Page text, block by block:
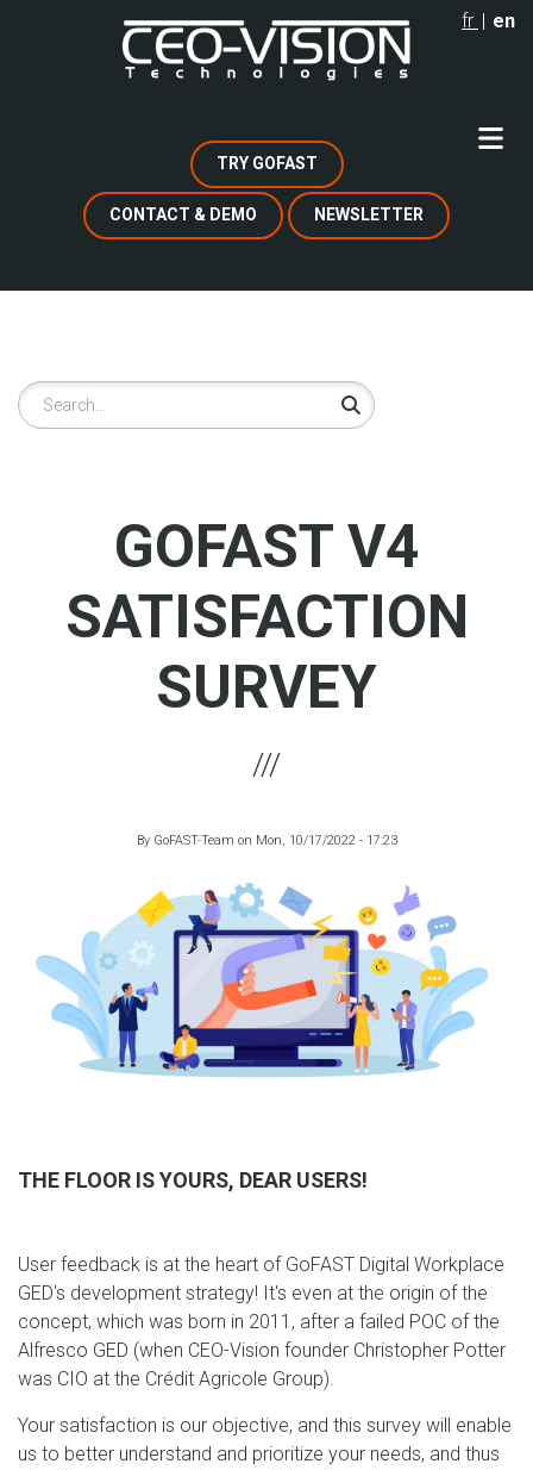
fr en
TRY GOFAST
CONTACT & DEMO NEWSLETTER
Search
GOFAST V4
SATISFACTION
SURVEY
By GoFAST-Team on Mon, 10/17/2022 - 17:23
THE FLOOR IS YOURS, DEAR USERS!
User feedback is at the heart of GoFAST Digital Workplace
GED's development strategy! It's even at the origin of the
concept, which was born in 2011, after a failed POC of the
Alfresco GED (when CEO-Vision founder Christopher Potter
was CIO at the Crédit Agricole Group).
Your satisfaction is our objective, and this survey will enable
us to better understand and prioritize your needs, and thus